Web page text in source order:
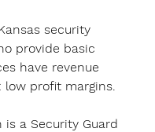
security
provide basic
have revenue
low profit margins.
is a Security Guard